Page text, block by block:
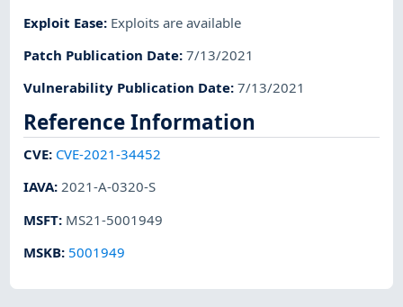
Exploit Ease: Exploits are available
Patch Publication Date:7/13/2021
Vulnerability Publication Date:7/13/2021
Reference Information
CVE: CVE-2021-34452
IAVA:2021-A-0320-S
MSFT: MS21-5001949
MSKB: 5001949